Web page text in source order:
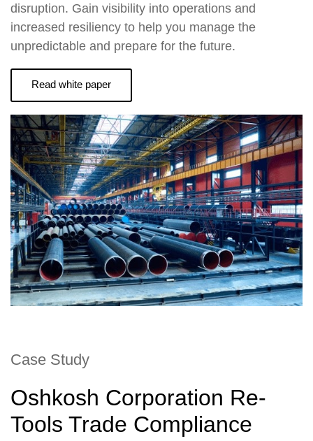
disruption. Gain visibility into operations and
increased resiliency to help you manage the
unpredictable and prepare for the future.
Read white paper
Case Study
Oshkosh Corporation Re-
Tools Trade Compliance